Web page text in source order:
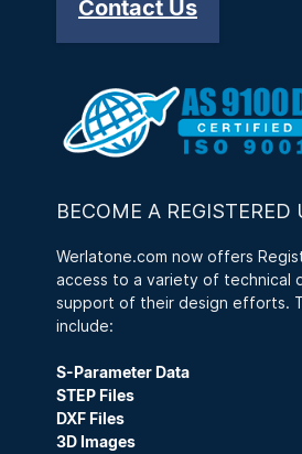
Contact Us
BECOME A REGISTERED
Werlatone.com now offers
access to a variety of technical
support of their design efforts.
include:
S-Parameter Data
STEP Files
DXF Files
3D Images